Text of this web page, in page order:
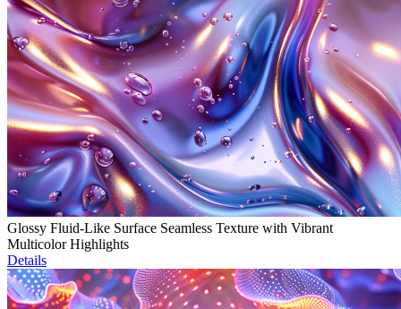
Glossy Fluid-Like Surface Seamless Texture with Vibrant
Multicolor Highlights
Details